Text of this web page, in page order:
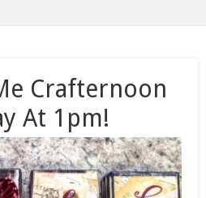
Crafternoon
At 1pm!